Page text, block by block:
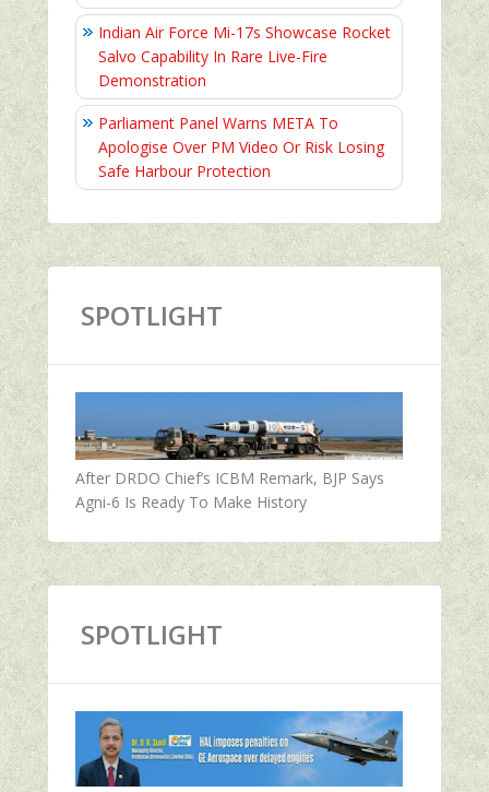
Indian Air Force Mi-17s Showcase Rocket
Salvo Capability In Rare Live-Fire
Demonstration
Parliament Panel Warns META To
Apologise Over PM Video Or Risk Losing
Safe Harbour Protection
SPOTLIGHT
After DRDO Chief’s ICBM Remark, BJP Says
Agni-6 Is Ready To Make History
SPOTLIGHT